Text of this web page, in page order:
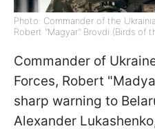
Photo: Commander of the
Robert "Magyar" Brovdi (Birds of
Commander of
Forces, Robert
sharp warning to
Alexander